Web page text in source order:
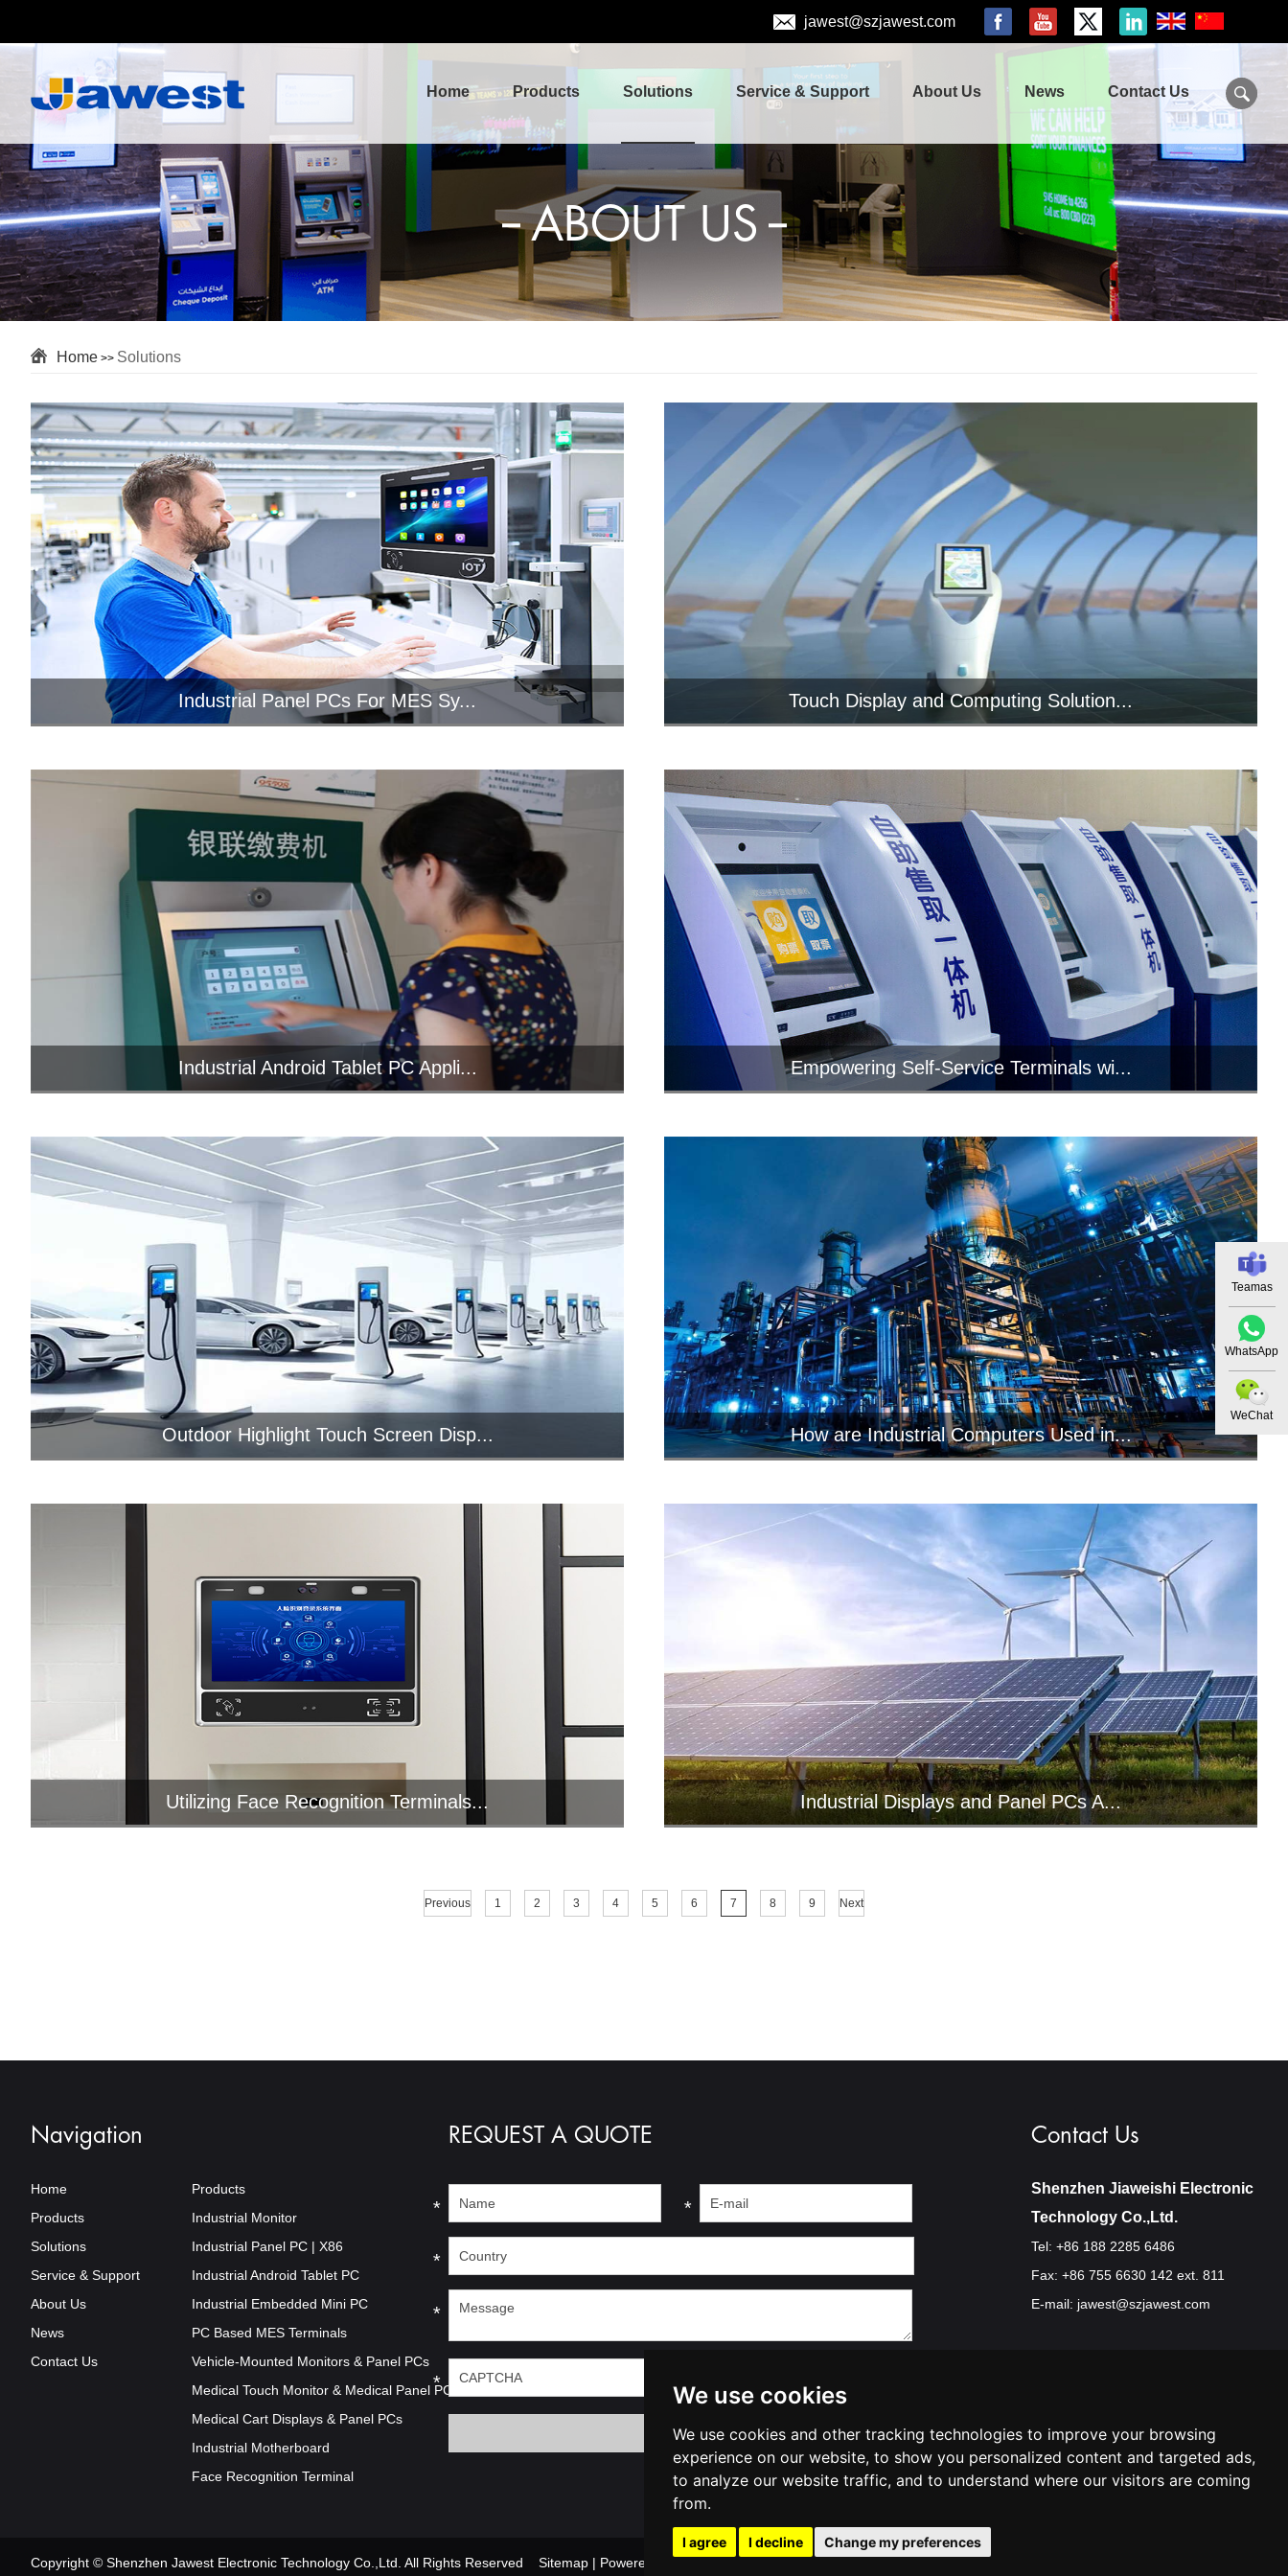
We use cookies
We use cookies and other tracking technologies to improve your browsing
experience on our website, to show you personalized content and targeted ads,
to analyze our website traffic, and to understand where our visitors are coming
from.
I agree I decline Change my preferences
jawest@szjawest.com
Home Products Solutions Service & Support About Us News Contact Us
ABOUT US
Home >> Solutions
Industrial Panel PCs For MES Sy...
touchscreens and Android OS tha...
Touch Display and Computing Solution...
Industrial Android Tablet PC Appli...
Industrial Android Tab...
Empowering Self-Service Terminals wi...
industrial tablet PCs are mo...
Outdoor Highlight Touch Screen Disp... How are Industrial Computers Used in...
instrumentation industry by pro...
Utilizing Face Recognition Terminals...
modules, such as fingerprint ...
Industrial Displays and Panel PCs A...
various functions such as visua...
Previous 1 2 3 4 5 6 7 8 9 Next
Teamas
WhatsApp
WeChat
Navigation
Home
Products
Solutions
Service & Support
About Us
News
Contact Us
Products
Industrial Monitor
Industrial Panel PC | X86
Industrial Android Tablet PC
Industrial Embedded Mini PC
PC Based MES Terminals
Vehicle-Mounted Monitors & Panel PCs
Medical Touch Monitor & Medical Panel PC
Medical Cart Displays & Panel PCs
Industrial Motherboard
Face Recognition Terminal
REQUEST A QUOTE
* *
*
*
*
Contact Us
Shenzhen Jiaweishi Electronic
Technology Co.,Ltd.
Tel: +86 188 2285 6486
Fax: +86 755 6630 142 ext. 811
E-mail: jawest@szjawest.com
Copyright © Shenzhen Jawest Electronic Technology Co.,Ltd. All Rights Reserved Sitemap | Powered by